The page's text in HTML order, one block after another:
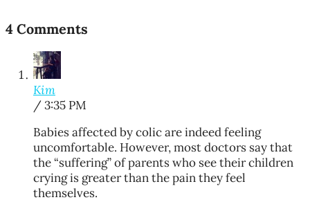
4 Comments
Kim
/ 3:35 PM
Babies affected by colic are indeed feeling
uncomfortable. However, most doctors say that
the “suffering” of parents who see their children
crying is greater than the pain they feel
themselves.